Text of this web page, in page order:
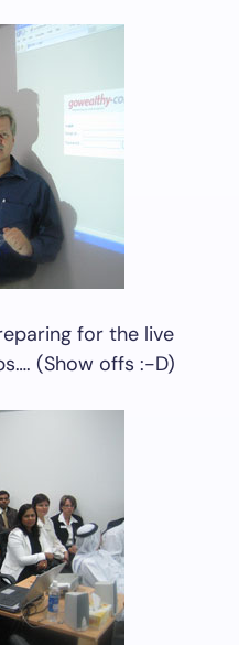
for the live
(Show offs :-D)